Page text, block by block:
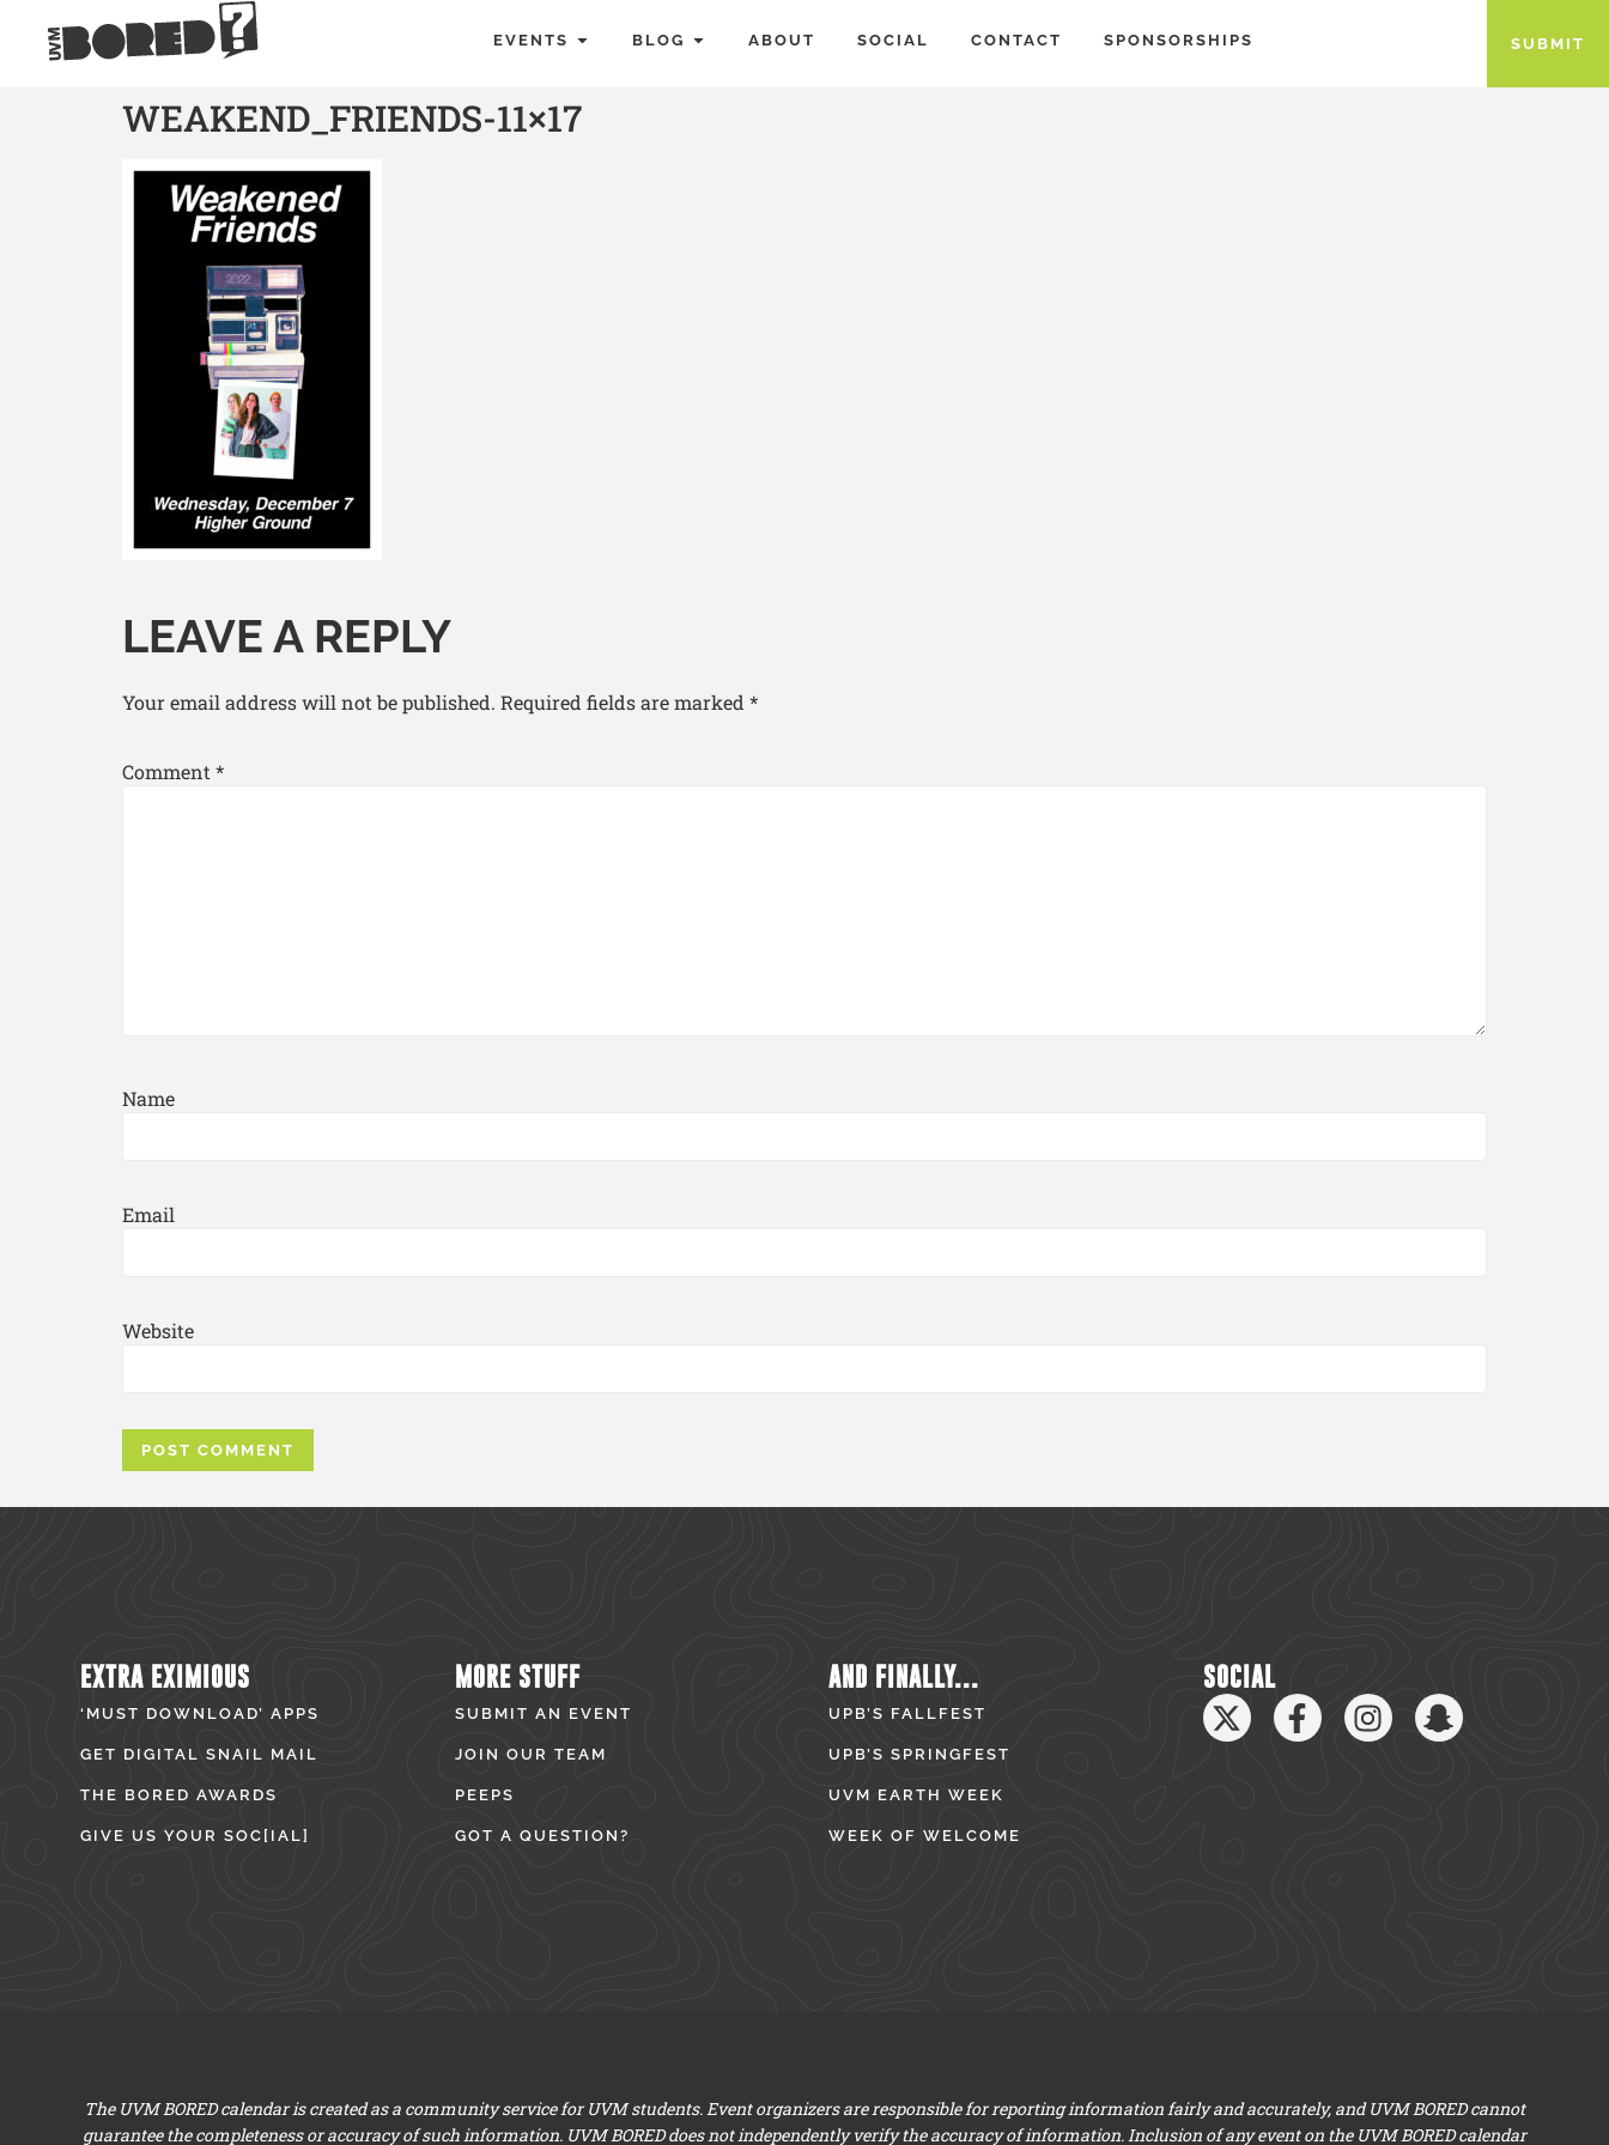
EVENTS BLOG ABOUT SOCIAL CONTACT SPONSORSHIPS SUBMIT
WEAKEND_FRIENDS-11×17
LEAVE A REPLY
Your email address will not be published. Required fields are marked *
Comment *
Name
Email
Website
EXTRA EXIMIOUS
‘MUST DOWNLOAD’ APPS
GET DIGITAL SNAIL MAIL
THE BORED AWARDS
GIVE US YOUR SOC[IAL]
MORE STUFF
SUBMIT AN EVENT
JOIN OUR TEAM
PEEPS
GOT A QUESTION?
AND FINALLY...
UPB’S FALLFEST
UPB’S SPRINGFEST
UVM EARTH WEEK
WEEK OF WELCOME
SOCIAL
The UVM BORED calendar is created as a community service for UVM students. Event organizers are responsible for reporting information fairly and accurately, and UVM BORED cannot
guarantee the completeness or accuracy of such information. UVM BORED does not independently verify the accuracy of information. Inclusion of any event on the UVM BORED calendar